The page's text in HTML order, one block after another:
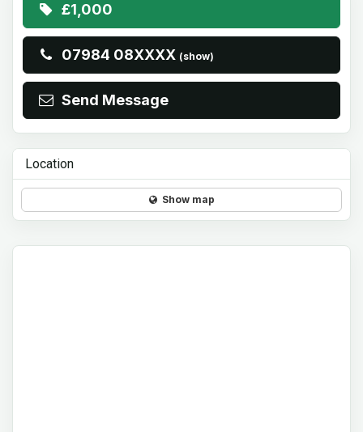
£1,000
07984 08XXXX (show)
Send Message
Location
Show map